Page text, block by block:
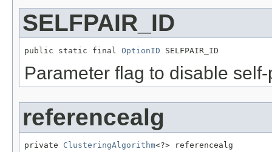
SELFPAIR_ID
public static final OptionID SELFPAIR_ID
Parameter flag to disable
referencealg
private ClusteringAlgorithm<?> referencealg